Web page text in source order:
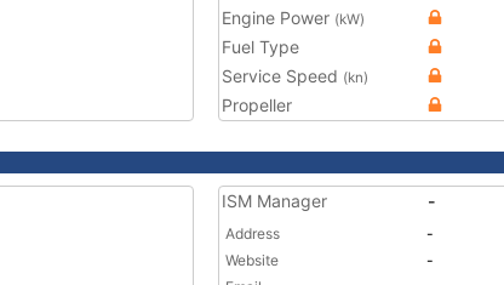
Engine Power (kW)
Fuel Type
Service Speed (kn)
Propeller
ISM Manager -
Address
-
Website
-